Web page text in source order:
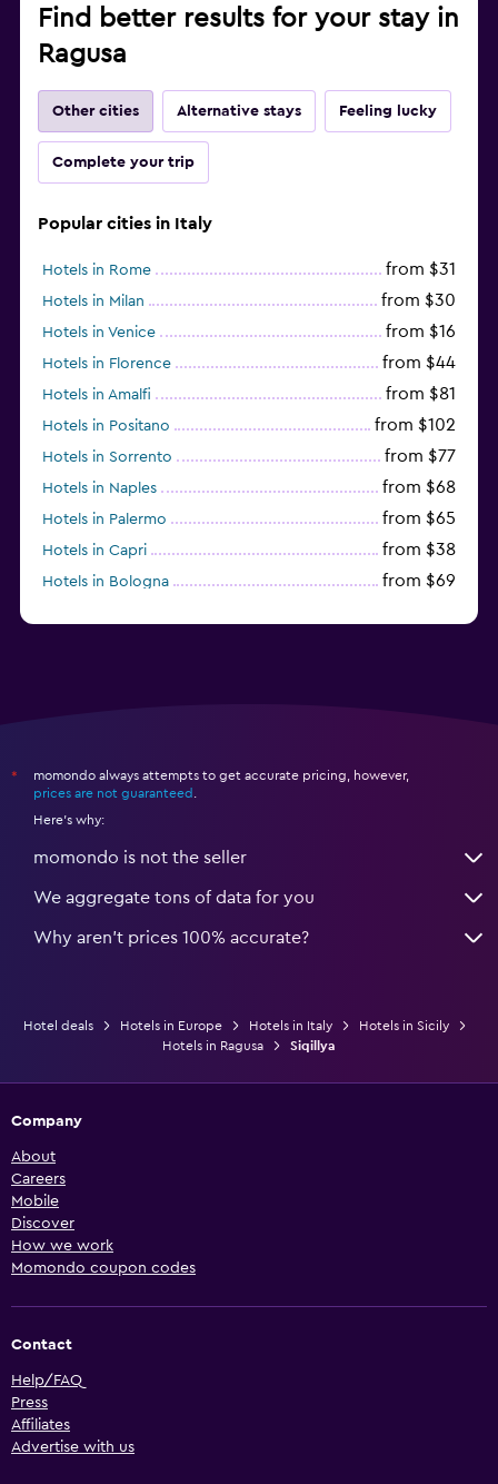
Find better results for your stay in
Ragusa
Other cities Alternative stays Feeling lucky
Complete your trip
Popular cities in Italy
Hotels in Rome from $31
Hotels in Milan from $30
Hotels in Venice from $16
Hotels in Florence from $44
Hotels in Amalfi from $81
Hotels in Positano from $102
Hotels in Sorrento from $77
Hotels in Naples from $68
Hotels in Palermo from $65
Hotels in Capri from $38
Hotels in Bologna from $69
*
momondo always attempts to get accurate pricing, however,
prices are not guaranteed
Here's why:
momondo is not the seller
We aggregate tons of data for you
Why aren’t prices 100% accurate?
Hotel deals Hotels in Europe Hotels in Italy
Hotels in Sicily
Hotels in Ragusa
Siqillya
Company
About
Careers
Mobile
Discover
How we work
Momondo coupon codes
Contact
Help/FAQ
Press
Affiliates
Advertise with us